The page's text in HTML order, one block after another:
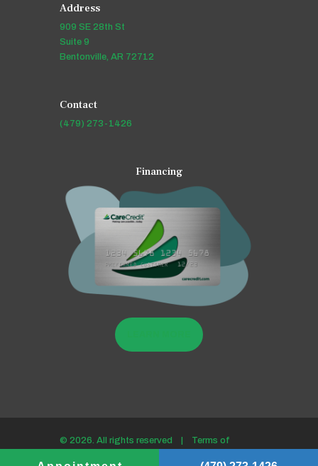
Address
909 SE 28th St
Suite 9
Bentonville, AR 72712
Contact
(479) 273-1426
Financing
© 2026. All rights reserved | Terms of